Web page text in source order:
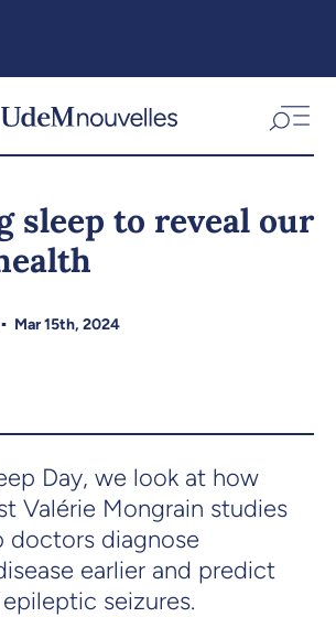
sleep to reveal our
Mar 15th, 2024
Day, we look at how
Valérie Mongrain studies
doctors diagnose
earlier and predict
seizures.